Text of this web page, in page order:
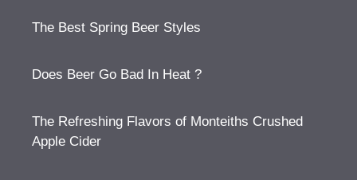
The Best Spring Beer Styles
Does Beer Go Bad In Heat ?
The Refreshing Flavors of Monteiths Crushed
Apple Cider